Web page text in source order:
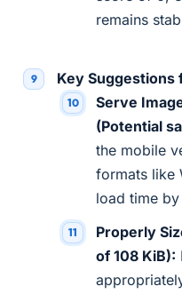
remains
Key
Serve
(Potential
the mobile
formats like
load time
Properly
of 108 KiB):